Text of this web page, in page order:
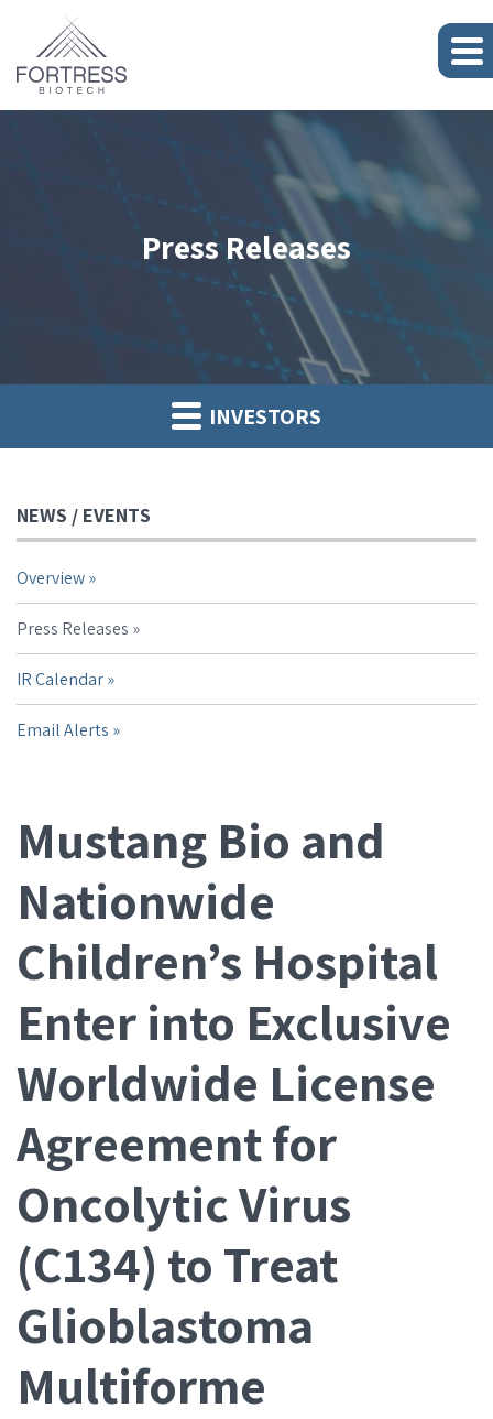
Press Releases
INVESTORS
NEWS / EVENTS
Overview
Press Releases
IR Calendar
Email Alerts
Mustang Bio and
Nationwide
Children’s Hospital
Enter into Exclusive
Worldwide License
Agreement for
Oncolytic Virus
(C134) to Treat
Glioblastoma
Multiforme